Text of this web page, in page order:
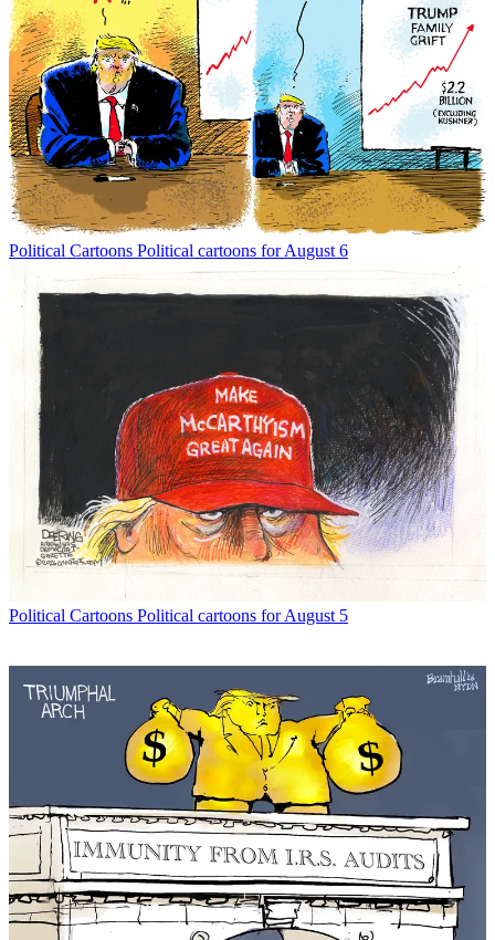
Political Cartoons Political cartoons for August 6
Political Cartoons Political cartoons for August 5